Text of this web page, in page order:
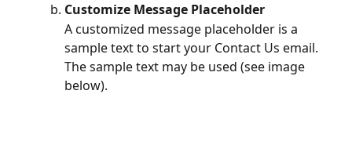
Customize Message Placeholder
A customized message placeholder is a
sample text to start your Contact Us email.
The sample text may be used (see image
below).